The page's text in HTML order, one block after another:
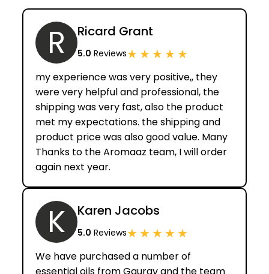
R Ricard Grant
5.0 Reviews★★★★★
my experience was very positive,, they
were very helpful and professional, the
shipping was very fast, also the product
met my expectations. the shipping and
product price was also good value. Many
Thanks to the Aromaaz team, I will order
again next year.
K Karen Jacobs
5.0 Reviews★★★★★
We have purchased a number of
essential oils from Gaurav and the team